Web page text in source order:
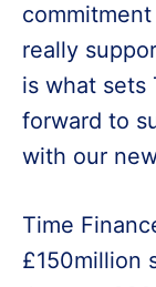
really
is what sets
forward to
with our
Time
£150million